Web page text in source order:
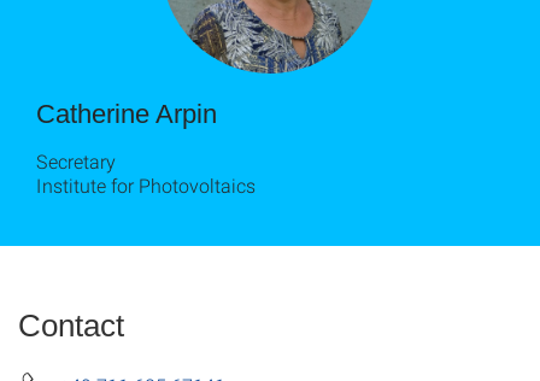
Catherine Arpin
Secretary
Institute for Photovoltaics
Contact